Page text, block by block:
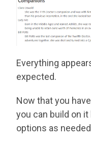
Everything
expected.
Now that you
you can build on
options as